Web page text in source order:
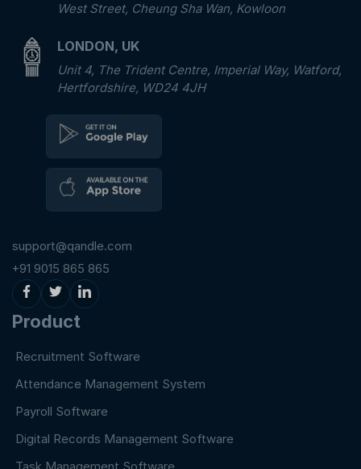
West Street, Cheung Sha Wan, Kowloon
LONDON, UK
Unit 4, The Trident Centre, Imperial Way, Watford,
Hertfordshire, WD24 4JH
support@qandle.com
+91 9015 865 865
Product
Recruitment Software
Attendance Management System
Payroll Software
Digital Records Management Software